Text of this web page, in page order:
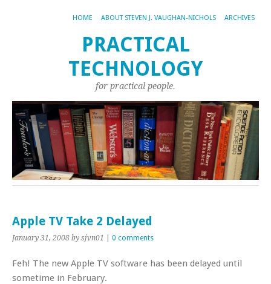
HOME ABOUT STEVEN J. VAUGHAN-NICHOLS ARCHIVES
PRACTICAL
TECHNOLOGY
for practical people.
Apple TV Take 2 Delayed
January 31, 2008 by sjvn01 0 comments
Feh! The new Apple TV software has been delayed until
sometime in February.